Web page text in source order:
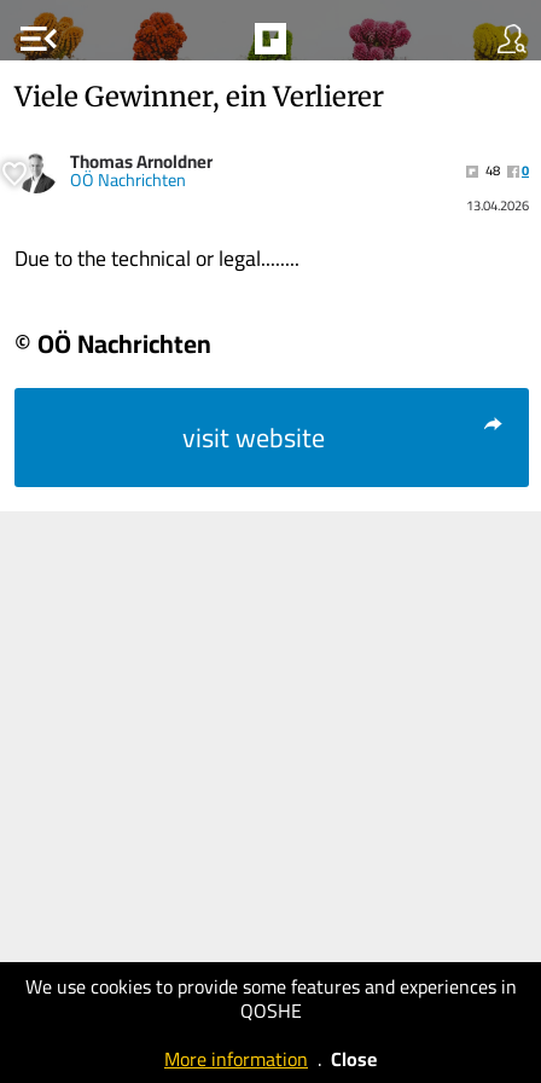
menu_open
We use cookies to provide some features and experiences in
QOSHE
More information . Close
Viele Gewinner, ein Verlierer
Thomas Arnoldner
OÖ Nachrichten 48
0
13.04.2026
Due to the technical or legal........
© OÖ Nachrichten
visit website